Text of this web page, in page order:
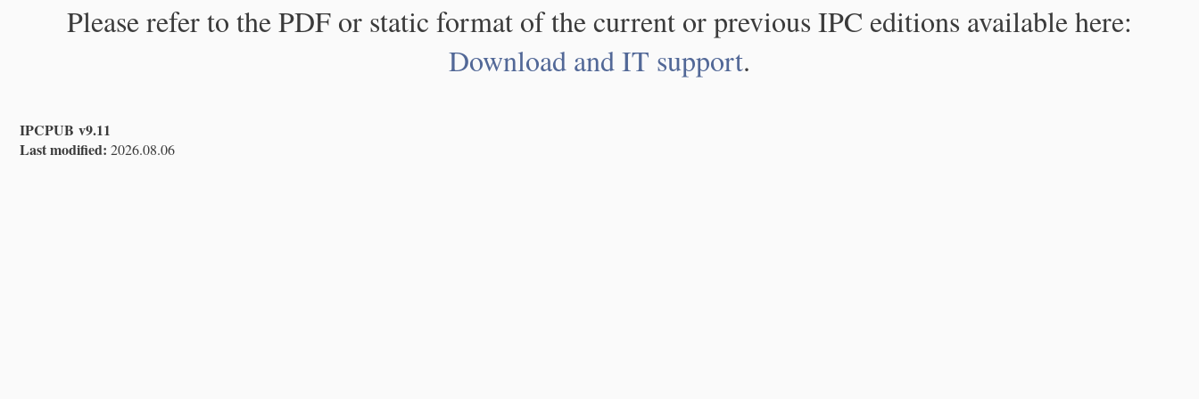
Please refer to the PDF or static format of the current or previous IPC editions available here:
Download and IT support.
IPCPUB v9.11
Last modified: 2026.08.06